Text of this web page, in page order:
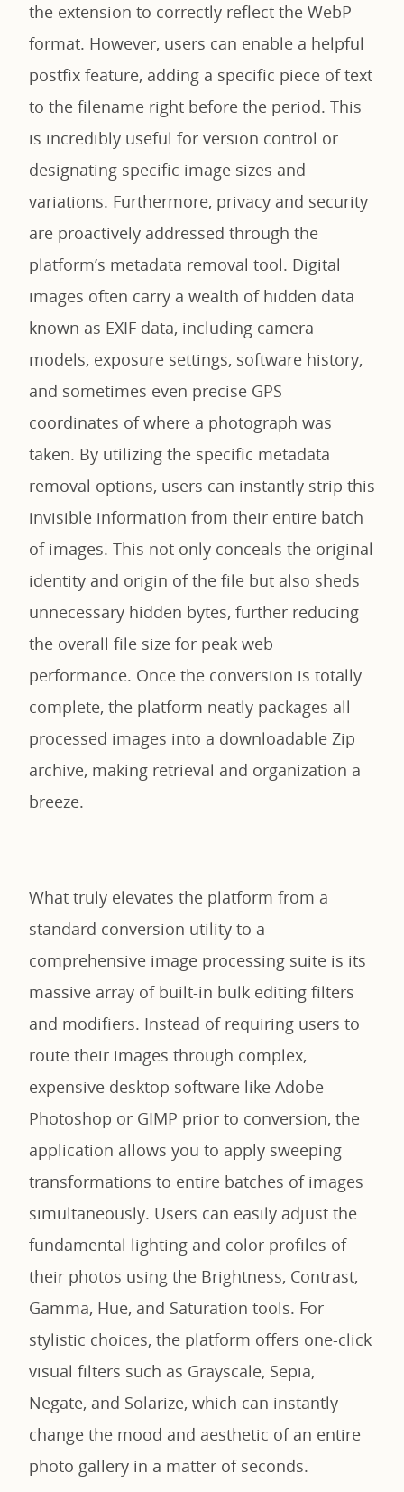
the extension to correctly reflect the WebP
format. However, users can enable a helpful
postfix feature, adding a specific piece of text
to the filename right before the period. This
is incredibly useful for version control or
designating specific image sizes and
variations. Furthermore, privacy and security
are proactively addressed through the
platform’s metadata removal tool. Digital
images often carry a wealth of hidden data
known as EXIF data, including camera
models, exposure settings, software history,
and sometimes even precise GPS
coordinates of where a photograph was
taken. By utilizing the specific metadata
removal options, users can instantly strip this
invisible information from their entire batch
of images. This not only conceals the original
identity and origin of the file but also sheds
unnecessary hidden bytes, further reducing
the overall file size for peak web
performance. Once the conversion is totally
complete, the platform neatly packages all
processed images into a downloadable Zip
archive, making retrieval and organization a
breeze.
What truly elevates the platform from a
standard conversion utility to a
comprehensive image processing suite is its
massive array of built-in bulk editing filters
and modifiers. Instead of requiring users to
route their images through complex,
expensive desktop software like Adobe
Photoshop or GIMP prior to conversion, the
application allows you to apply sweeping
transformations to entire batches of images
simultaneously. Users can easily adjust the
fundamental lighting and color profiles of
their photos using the Brightness, Contrast,
Gamma, Hue, and Saturation tools. For
stylistic choices, the platform offers one-click
visual filters such as Grayscale, Sepia,
Negate, and Solarize, which can instantly
change the mood and aesthetic of an entire
photo gallery in a matter of seconds.